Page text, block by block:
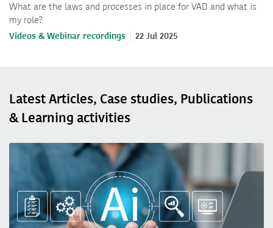
What are the laws and processes in place for VAD and what is
my role?
Videos & Webinar recordings 22 Jul 2025
Latest Articles, Case studies, Publications
& Learning activities